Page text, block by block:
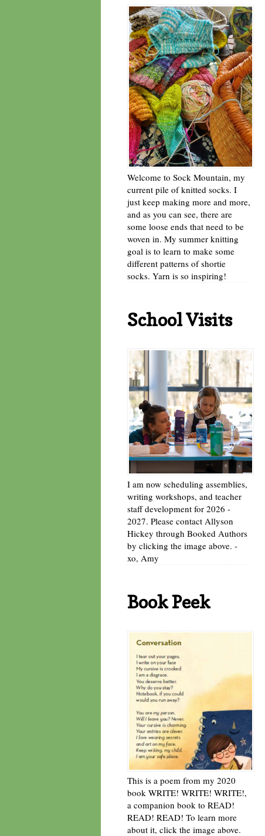
Welcome to Sock Mountain, my
current pile of knitted socks. I
just keep making more and more,
and as you can see, there are
some loose ends that need to be
woven in. My summer knitting
goal is to learn to make some
different patterns of shortie
socks. Yarn is so inspiring!
School Visits
I am now scheduling assemblies,
writing workshops, and teacher
staff development for 2026 -
2027. Please contact Allyson
Hickey through Booked Authors
by clicking the image above. -
xo, Amy
Book Peek
This is a poem from my 2020
book WRITE! WRITE! WRITE!,
a companion book to READ!
READ! READ! To learn more
about it, click the image above.